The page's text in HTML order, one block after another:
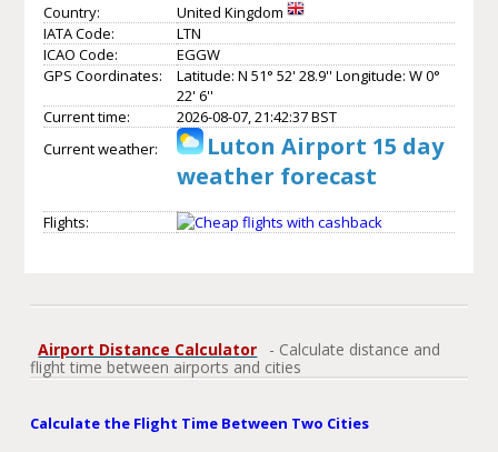
Country:
United Kingdom
IATA Code:
LTN
ICAO Code:
EGGW
GPS Coordinates:
Latitude: N 51° 52' 28.9'' Longitude: W 0°
22' 6''
Current time:
2026-08-07, 21:42:37 BST
Current weather:
Luton Airport 15 day
weather forecast
Flights:
Airport Distance Calculator
- Calculate distance and
flight time between airports and cities
Calculate the Flight Time Between Two Cities